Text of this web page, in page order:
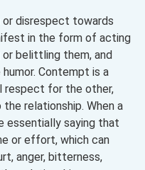
disrespect towards
in the form of acting
belittling them, and
Contempt is a
respect for the other,
relationship. When a
essentially saying that
or effort, which can
anger, bitterness,